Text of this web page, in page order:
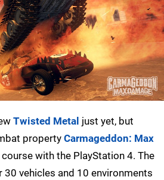
Twisted Metal just yet, but
property Carmageddon: Max
with the PlayStation 4. The
30 vehicles and 10 environments